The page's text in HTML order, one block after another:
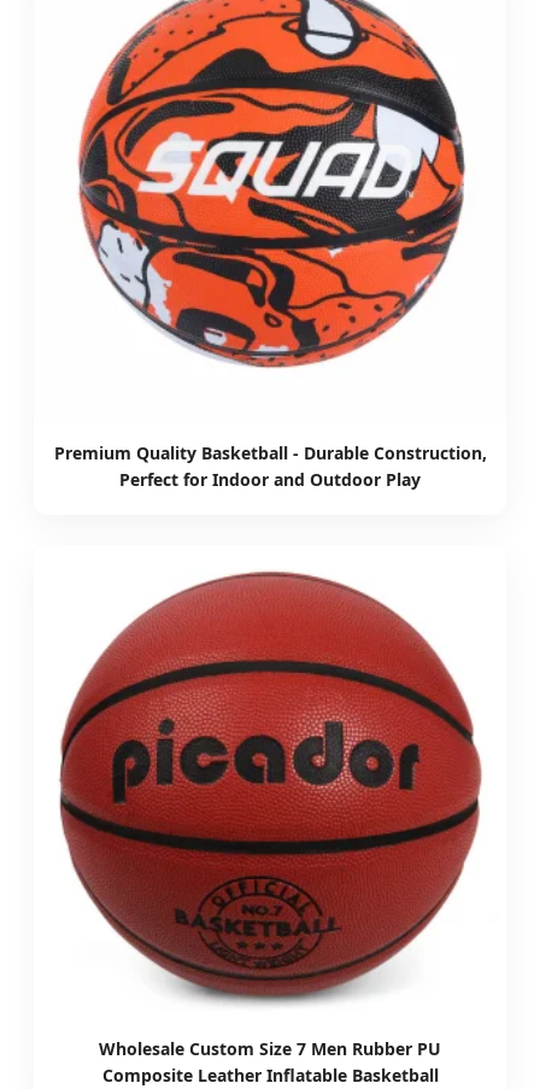
Premium Quality Basketball - Durable Construction,
Perfect for Indoor and Outdoor Play
Wholesale Custom Size 7 Men Rubber PU
Composite Leather Inflatable Basketball